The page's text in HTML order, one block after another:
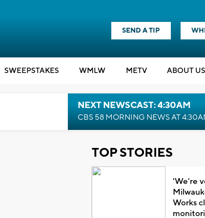
SEND A TIP
SWEEPSTAKES WMLW METV ABOUT US
NEXT NEWSCAST: 4:30AM
CBS 58 MORNING NEWS AT
TOP STORIES
'We're
Works